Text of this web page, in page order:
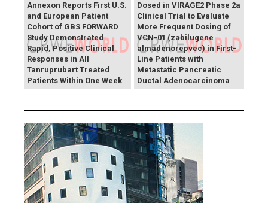
Annexon Reports First U.S.
and European Patient
Cohort of GBS FORWARD
Study Demonstrated
Rapid, Positive Clinical
Responses in All
Tanruprubart Treated
Patients Within One Week
Dosed in VIRAGE2 Phase 2a
Clinical Trial to Evaluate
More Frequent Dosing of
VCN-01 (zabilugene
almadenorepvec) in First-
Line Patients with
Metastatic Pancreatic
Ductal Adenocarcinoma